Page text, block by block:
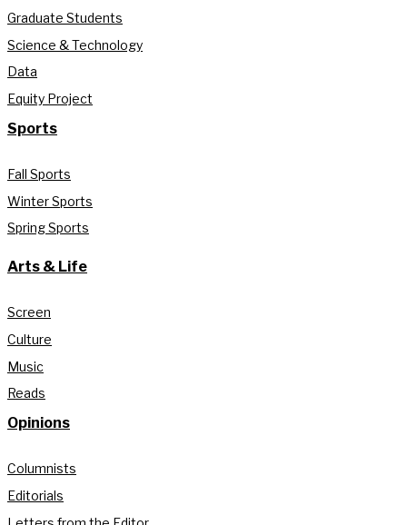
Graduate Students
Science & Technology
Data
Equity Project
Sports
Fall Sports
Winter Sports
Spring Sports
Arts & Life
Screen
Culture
Music
Reads
Opinions
Columnists
Editorials